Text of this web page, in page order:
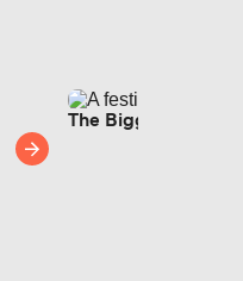
The Biggest